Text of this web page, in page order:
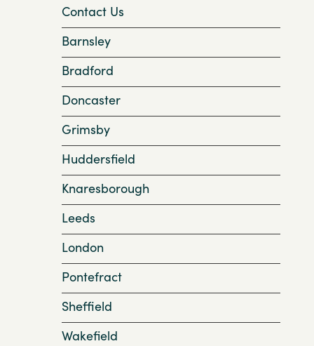
Contact Us
Barnsley
Bradford
Doncaster
Grimsby
Huddersfield
Knaresborough
Leeds
London
Pontefract
Sheffield
Wakefield